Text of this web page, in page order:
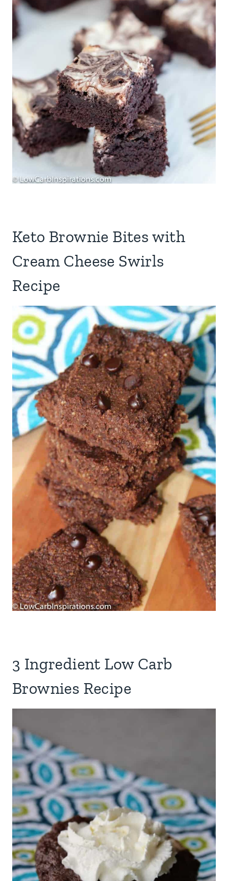
Keto Brownie Bites with
Cream Cheese Swirls
Recipe
3 Ingredient Low Carb
Brownies Recipe